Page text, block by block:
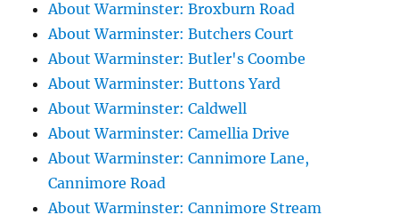
About Warminster: Broxburn Road
About Warminster: Butchers Court
About Warminster: Butler's Coombe
About Warminster: Buttons Yard
About Warminster: Caldwell
About Warminster: Camellia Drive
About Warminster: Cannimore Lane,
Cannimore Road
About Warminster: Cannimore Stream